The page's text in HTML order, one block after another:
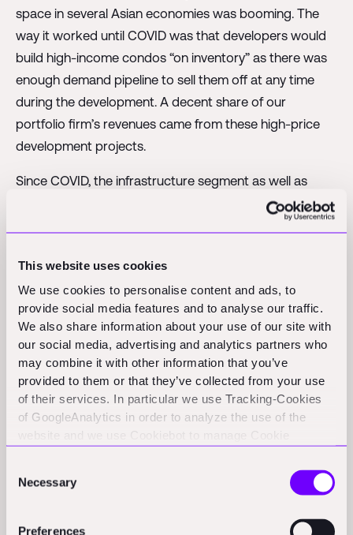
This website uses cookies
We use cookies to personalise content and ads, to
provide social media features and to analyse our traffic.
We also share information about your use of our site with
our social media, advertising and analytics partners who
may combine it with other information that you’ve
provided to them or that they’ve collected from your use
of their services. In particular we use Tracking-Cookies
of GoogleAnalytics in order to analyze the use of the
Selection
Necessary
Preferences
space in several Asian economies was booming. The
way it worked until COVID was that developers would
build high-income condos “on inventory” as there was
enough demand pipeline to sell them off at any time
during the development. A decent share of our
portfolio firm’s revenues came from these high-price
development projects.
Since COVID, the infrastructure segment as well as
lower-income housing segment are still booming –
while the luxury condo segment in that market has yet
more so, cash flows – of high-income condo
developers, as they sit on inventory against a disrupted
market demand in these Asian economies. The average
Days Sales Outstanding (DSO) in this asset class
increased from 50 days pre-COVID to 120+ days since
COVID.
As a reaction, our portfolio firm stopped serving high-
residential. Result: Our firm is at 700% revenue
50 days and less.